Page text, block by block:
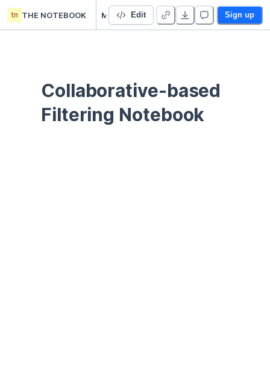
tn THE NOTEBOOK Edit Sign up
Collaborative-based
Filtering Notebook